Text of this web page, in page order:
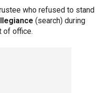
who refused to stand
(search) during
of office.